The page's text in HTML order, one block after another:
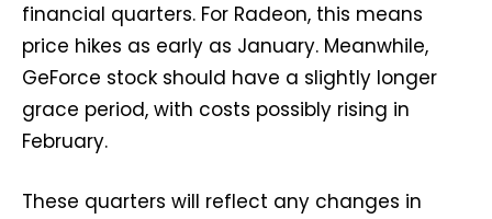
financial quarters. For Radeon, this means
price hikes as early as January. Meanwhile,
GeForce stock should have a slightly longer
grace period, with costs possibly rising in
February.
These quarters will reflect any changes in